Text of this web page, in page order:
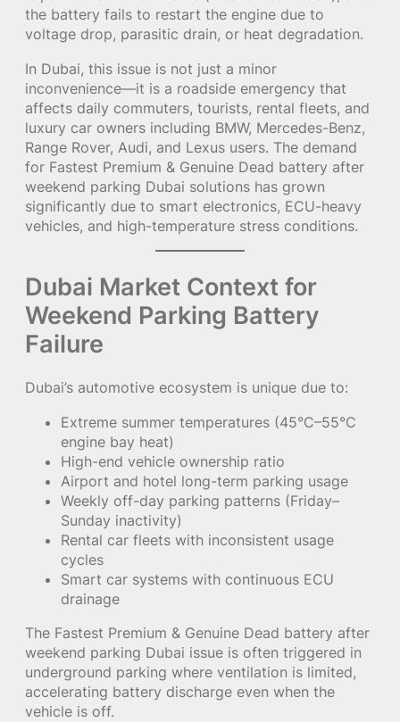
the battery fails to restart the engine due to
voltage drop, parasitic drain, or heat degradation.
In Dubai, this issue is not just a minor
inconvenience—it is a roadside emergency that
affects daily commuters, tourists, rental fleets, and
luxury car owners including BMW, Mercedes-Benz,
Range Rover, Audi, and Lexus users. The demand
for Fastest Premium & Genuine Dead battery after
weekend parking Dubai solutions has grown
significantly due to smart electronics, ECU-heavy
vehicles, and high-temperature stress conditions.
Dubai Market Context for
Weekend Parking Battery
Failure
Dubai’s automotive ecosystem is unique due to:
Extreme summer temperatures (45°C–55°C
engine bay heat)
High-end vehicle ownership ratio
Airport and hotel long-term parking usage
Weekly off-day parking patterns (Friday–
Sunday inactivity)
Rental car fleets with inconsistent usage
cycles
Smart car systems with continuous ECU
drainage
The Fastest Premium & Genuine Dead battery after
weekend parking Dubai issue is often triggered in
underground parking where ventilation is limited,
accelerating battery discharge even when the
vehicle is off.